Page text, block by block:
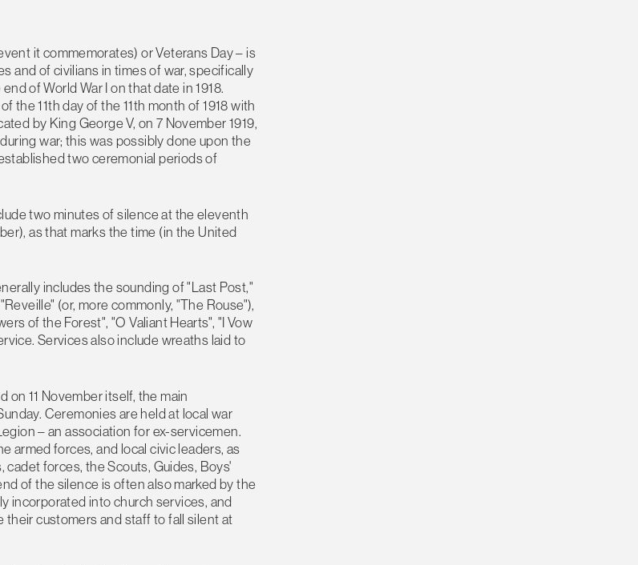
it commemorates) or Veterans Day – is
and of civilians in times of war, specifically
of World War I on that date in 1918.
the 11th day of the 11th month of 1918 with
by King George V, on 7 November 1919,
war; this was possibly done upon the
two ceremonial periods of
two minutes of silence at the eleventh
as that marks the time (in the United
includes the sounding of "Last Post,"
(or, more commonly, "The Rouse"),
of the Forest", "O Valiant Hearts", "I Vow
Services also include wreaths laid to
11 November itself, the main
Ceremonies are held at local war
– an association for ex-servicemen.
armed forces, and local civic leaders, as
forces, the Scouts, Guides, Boys'
of the silence is often also marked by the
incorporated into church services, and
their customers and staff to fall silent at